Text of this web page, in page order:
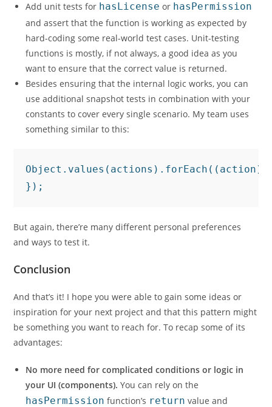
Add unit tests for hasLicense or hasPermission
and assert that the function is working as expected by
hard-coding some real-world test cases. Unit-testing
functions is mostly, if not always, a good idea as you
want to ensure that the correct value is returned.
Besides ensuring that the internal logic works, you can
use additional snapshot tests in combination with your
constants to cover every single scenario. My team uses
something similar to this:
});
But again, there’re many different personal preferences
and ways to test it.
Conclusion
And that’s it! I hope you were able to gain some ideas or
inspiration for your next project and that this pattern might
be something you want to reach for. To recap some of its
advantages:
No more need for complicated conditions or logic in
your UI (components). You can rely on the
hasPermission function’s return value and